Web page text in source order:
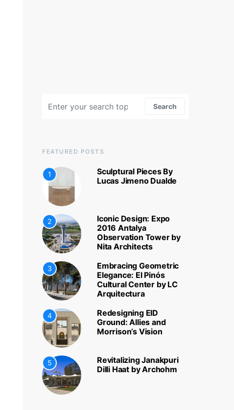
Search
FEATURED POSTS
1
Sculptural Pieces By
Lucas Jimeno Dualde
2
Iconic Design: Expo
2016 Antalya
Observation Tower by
Nita Architects
3
Embracing Geometric
Elegance: El Pinós
Cultural Center by LC
Arquitectura
4
Redesigning EID
Ground: Allies and
Morrison’s Vision
5
Revitalizing Janakpuri
Dilli Haat by Archohm